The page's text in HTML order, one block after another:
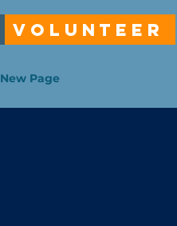
VOLUNTEER
New Page